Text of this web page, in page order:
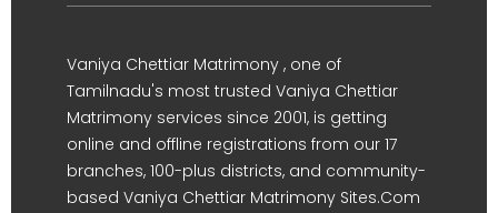
Vaniya Chettiar Matrimony , one of
Tamilnadu's most trusted Vaniya Chettiar
Matrimony services since 2001, is getting
online and offline registrations from our 17
branches, 100-plus districts, and community-
based Vaniya Chettiar Matrimony Sites.Com